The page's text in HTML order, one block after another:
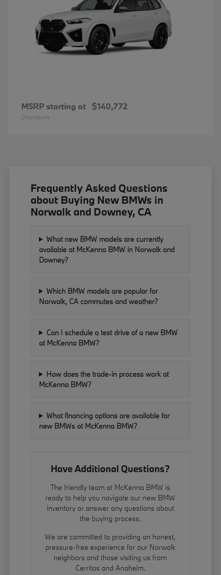
MSRP starting at $140,772
Disclosure
Frequently Asked Questions
about Buying New BMWs in
Norwalk and Downey, CA
What new BMW models are currently
available at McKenna BMW in Norwalk and
Downey?
Which BMW models are popular for
Norwalk, CA commutes and weather?
Can I schedule a test drive of a new BMW
at McKenna BMW?
How does the trade-in process work at
McKenna BMW?
What financing options are available for
new BMWs at McKenna BMW?
Have Additional Questions?
The friendly team at McKenna BMW is
ready to help you navigate our new BMW
inventory or answer any questions about
the buying process.
We are committed to providing an honest,
pressure-free experience for our Norwalk
neighbors and those visiting us from
Cerritos and Anaheim.